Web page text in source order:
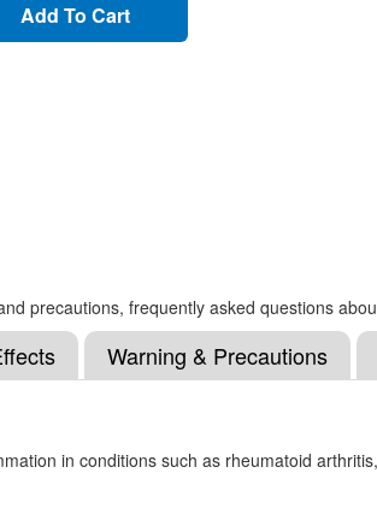
Add To Cart
precautions, frequently asked questions
Warning & Precautions
in conditions such as rheumatoid